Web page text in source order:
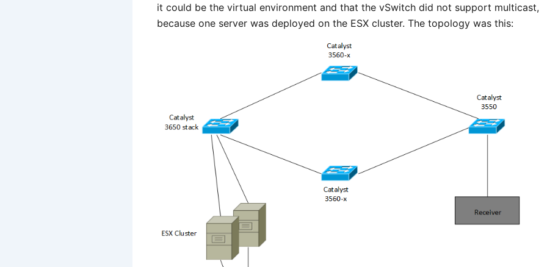
it could be the virtual environment and that the vSwitch did not support multicast,
because one server was deployed on the ESX cluster. The topology was this: